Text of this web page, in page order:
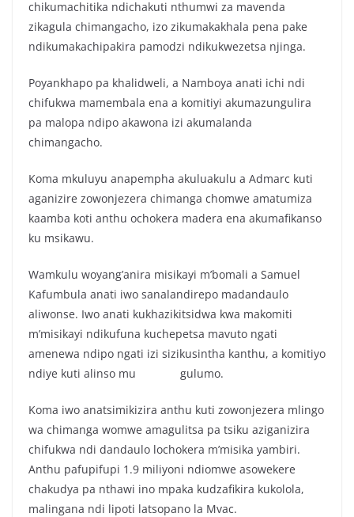
chikumachitika ndichakuti nthumwi za mavenda
zikagula chimangacho, izo zikumakakhala pena pake
ndikumakachipakira pamodzi ndikukwezetsa njinga.
Poyankhapo pa khalidweli, a Namboya anati ichi ndi
chifukwa mamembala ena a komitiyi akumazungulira
pa malopa ndipo akawona izi akumalanda
chimangacho.
Koma mkuluyu anapempha akuluakulu a Admarc kuti
aganizire zowonjezera chimanga chomwe amatumiza
kaamba koti anthu ochokera madera ena akumafikanso
ku msikawu.
Wamkulu woyang’anira misikayi m’bomali a Samuel
Kafumbula anati iwo sanalandirepo madandaulo
aliwonse. Iwo anati kukhazikitsidwa kwa makomiti
m’misikayi ndikufuna kuchepetsa mavuto ngati
amenewa ndipo ngati izi sizikusintha kanthu, a komitiyo
ndiye kuti alinso mu gulumo.
Koma iwo anatsimikizira anthu kuti zowonjezera mlingo
wa chimanga womwe amagulitsa pa tsiku aziganizira
chifukwa ndi dandaulo lochokera m’misika yambiri.
Anthu pafupifupi 1.9 miliyoni ndiomwe asowekere
chakudya pa nthawi ino mpaka kudzafikira kukolola,
malingana ndi lipoti latsopano la Mvac.